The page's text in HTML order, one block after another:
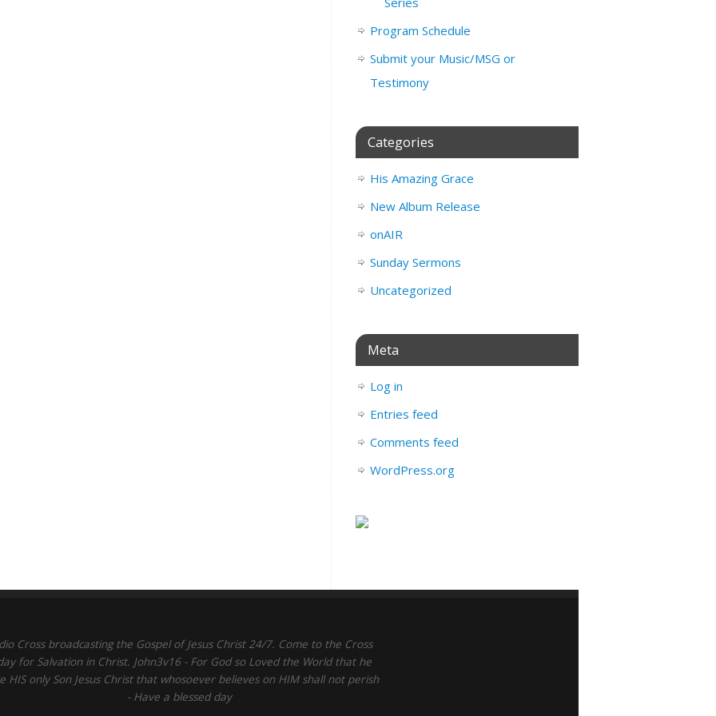
Program Schedule
Submit your Music/MSG or
Testimony
Categories
His Amazing Grace
New Album Release
onAIR
Sunday Sermons
Uncategorized
Meta
Log in
Entries feed
Comments feed
WordPress.org
Cross broadcasting the Gospel of Jesus Christ 24/7. Come to the Cross
for Salvation in Christ. John3v16 - For God so Loved the World that he
HIS only Son Jesus Christ that whosoever believes on HIM shall not perish
- Have a blessed day